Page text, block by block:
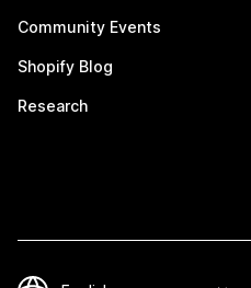
Community Events
Shopify Blog
Research